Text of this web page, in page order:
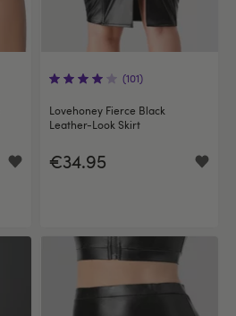
(101)
Lovehoney Fierce Black
Leather-Look Skirt
€34.95